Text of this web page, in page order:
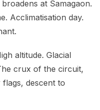
at Samagaon.
Acclimatisation day.
altitude. Glacial
crux of the circuit,
descent to